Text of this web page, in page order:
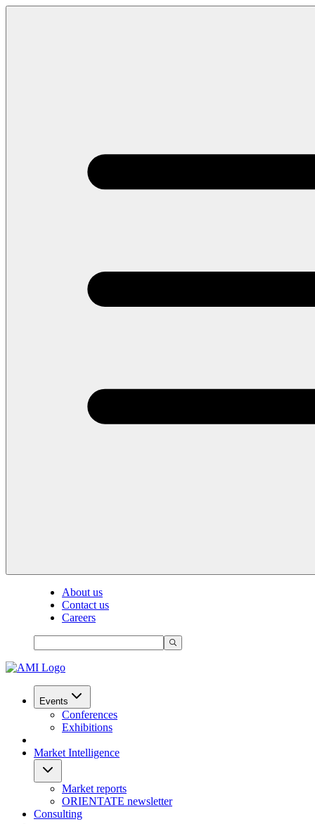
About us
Contact us
Careers
Events
Conferences
Exhibitions
Market Intelligence
Market reports
ORIENTATE newsletter
Consulting